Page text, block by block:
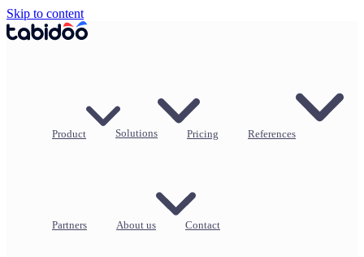
Skip to content
Product Solutions Pricing References
Partners About us Contact